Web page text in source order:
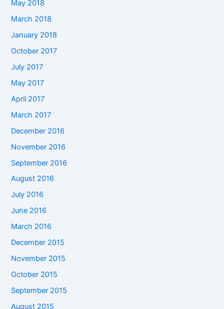
May 2018
March 2018
January 2018
October 2017
July 2017
May 2017
April 2017
March 2017
December 2016
November 2016
September 2016
August 2016
July 2016
June 2016
March 2016
December 2015
November 2015
October 2015
September 2015
August 2015